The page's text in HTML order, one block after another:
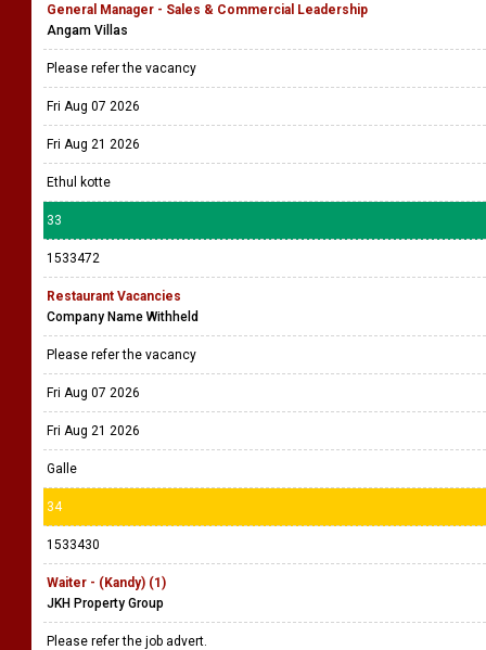
General Manager - Sales & Commercial Leadership
Angam Villas
Please refer the vacancy
Fri Aug 07 2026
Fri Aug 21 2026
Ethul kotte
33
1533472
Restaurant Vacancies
Company Name Withheld
Please refer the vacancy
Fri Aug 07 2026
Fri Aug 21 2026
Galle
34
1533430
Waiter - (Kandy) (1)
JKH Property Group
Please refer the job advert.